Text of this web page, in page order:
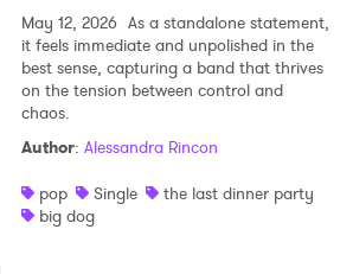
May 12, 2026 As a standalone statement,
it feels immediate and unpolished in the
best sense, capturing a band that thrives
on the tension between control and
chaos.
Author: Alessandra Rincon
pop
Single
the last dinner party
big dog